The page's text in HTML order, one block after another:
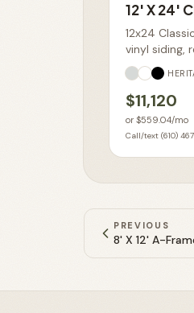
12' X 24'
12x24
vinyl siding,
$11,120
or $559.04/mo
Call/text (610)
PREVIOUS
8' X 12' A-